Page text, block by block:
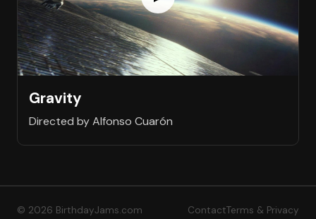
Gravity
Directed by Alfonso Cuarón
© 2026 BirthdayJams.com ContactTerms & Privacy